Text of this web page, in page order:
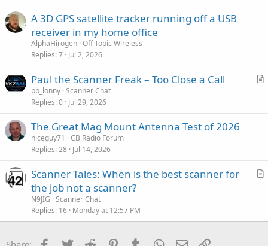
A 3D GPS satellite tracker running off a USB
receiver in my home office
AlphaHirogen Off Topic Wireless
Replies 7 Jul 2, 2026
A
Paul the Scanner Freak – Too Close a Call
pb_lonny Scanner Chat
Replies 0 Jul 29, 2026
The Great Mag Mount Antenna Test of 2026
niceguy71
CB Radio Forum
Replies 28 Jul 14, 2026
A
c
Scanner Tales: When is the best scanner for
the job not a scanner?
N9JIG Scanner Chat
Replies 16 Monday at 12:57 PM
Facebook
Twitter Reddit PinterestTumblr WhatsApp
Email